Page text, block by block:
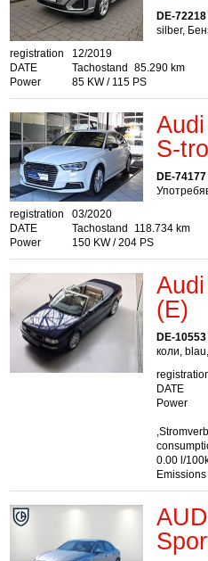
DE-
silber,
registration
DATE
12/2019
Tachostand 85.290 km
Power
85 KW / 115 PS
S-
DE-
registration
DATE
03/2020
Tachostand
118.734 km
Power
150 KW / 204 PS
(E)
DE-
коли,
DATE
Power
0.00 l/